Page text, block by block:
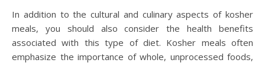
In addition to the cultural and culinary aspects of kosher
meals, you should also consider the health benefits
associated with this type of diet. Kosher meals often
emphasize the importance of whole, unprocessed foods,